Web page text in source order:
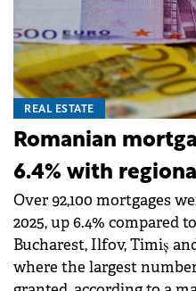
REAL ESTATE
Romanian
6.4% with
Over 92,100 mortgages
2025, up 6.4% compared
Bucharest, Ilfov, Timiș
where the largest